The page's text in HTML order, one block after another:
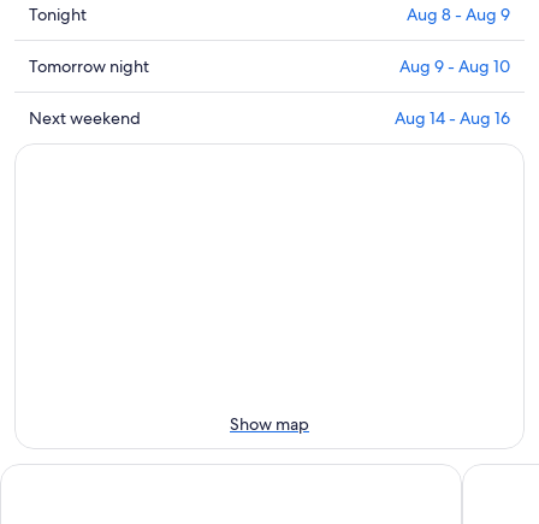
Check
prices
close
to
Eastern
Columbia
Tonight Aug 8 - Aug 9
Check
prices
close
to
Tomorrow night Aug 9 - Aug 10
Check
prices
Aug
16
Next weekend Aug 14 - Aug 16
Show map
The Westin Bonaventure Hotel and Suites, Los Angeles
E-